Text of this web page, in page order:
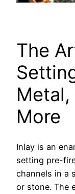
The
Metal,
More
Inlay is an
setting pre-
channels in a
or stone. The